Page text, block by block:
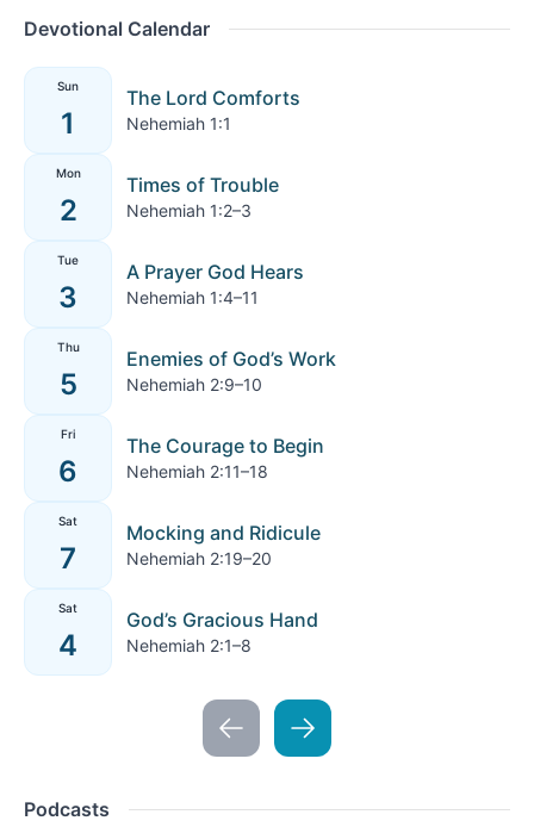
Devotional Calendar
Sun
1
The Lord Comforts
Nehemiah 1:1
Mon
2
Times of Trouble
Nehemiah 1:2–3
Tue
3
A Prayer God Hears
Nehemiah 1:4–11
Thu
5
Enemies of God’s Work
Nehemiah 2:9–10
Fri
6
The Courage to Begin
Nehemiah 2:11–18
Sat
7
Mocking and Ridicule
Nehemiah 2:19–20
Sat
4
God’s Gracious Hand
Nehemiah 2:1–8
Podcasts